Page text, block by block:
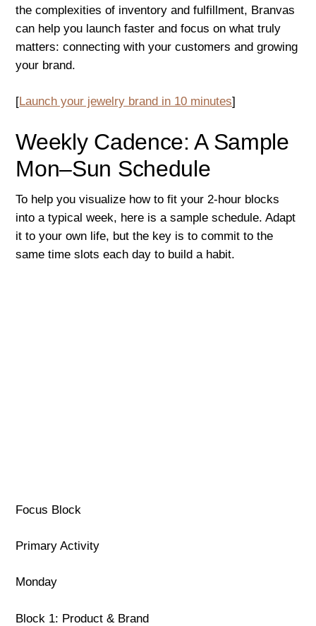
the complexities of inventory and fulfillment, Branvas
can help you launch faster and focus on what truly
matters: connecting with your customers and growing
your brand.
[Launch your jewelry brand in 10 minutes]
Weekly Cadence: A Sample
Mon–Sun Schedule
To help you visualize how to fit your 2-hour blocks
into a typical week, here is a sample schedule. Adapt
it to your own life, but the key is to commit to the
same time slots each day to build a habit.
Focus Block
Primary Activity
Monday
Block 1: Product & Brand